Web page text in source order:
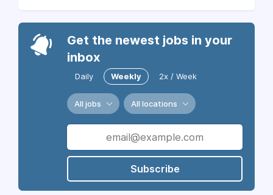
Get the newest jobs in your
inbox
Daily Weekly 2x / Week
All jobs All locations
Subscribe